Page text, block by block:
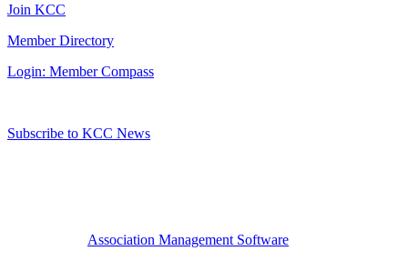
Join KCC
Member Directory
Login: Member Compass
Subscribe to KCC News
Association Management Software